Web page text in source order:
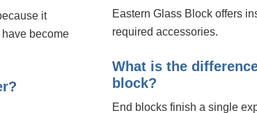
it
become
Eastern Glass Block offers
required accessories.
What is the
block?
End blocks finish a single